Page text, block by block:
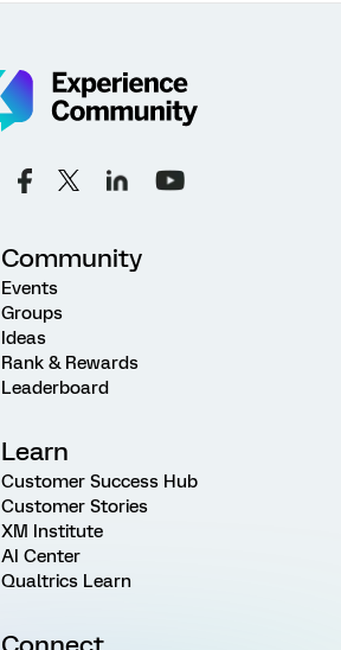
Community
Events
Groups
Ideas
Rank & Rewards
Leaderboard
Learn
Customer Success Hub
Customer Stories
XM Institute
AI Center
Qualtrics Learn